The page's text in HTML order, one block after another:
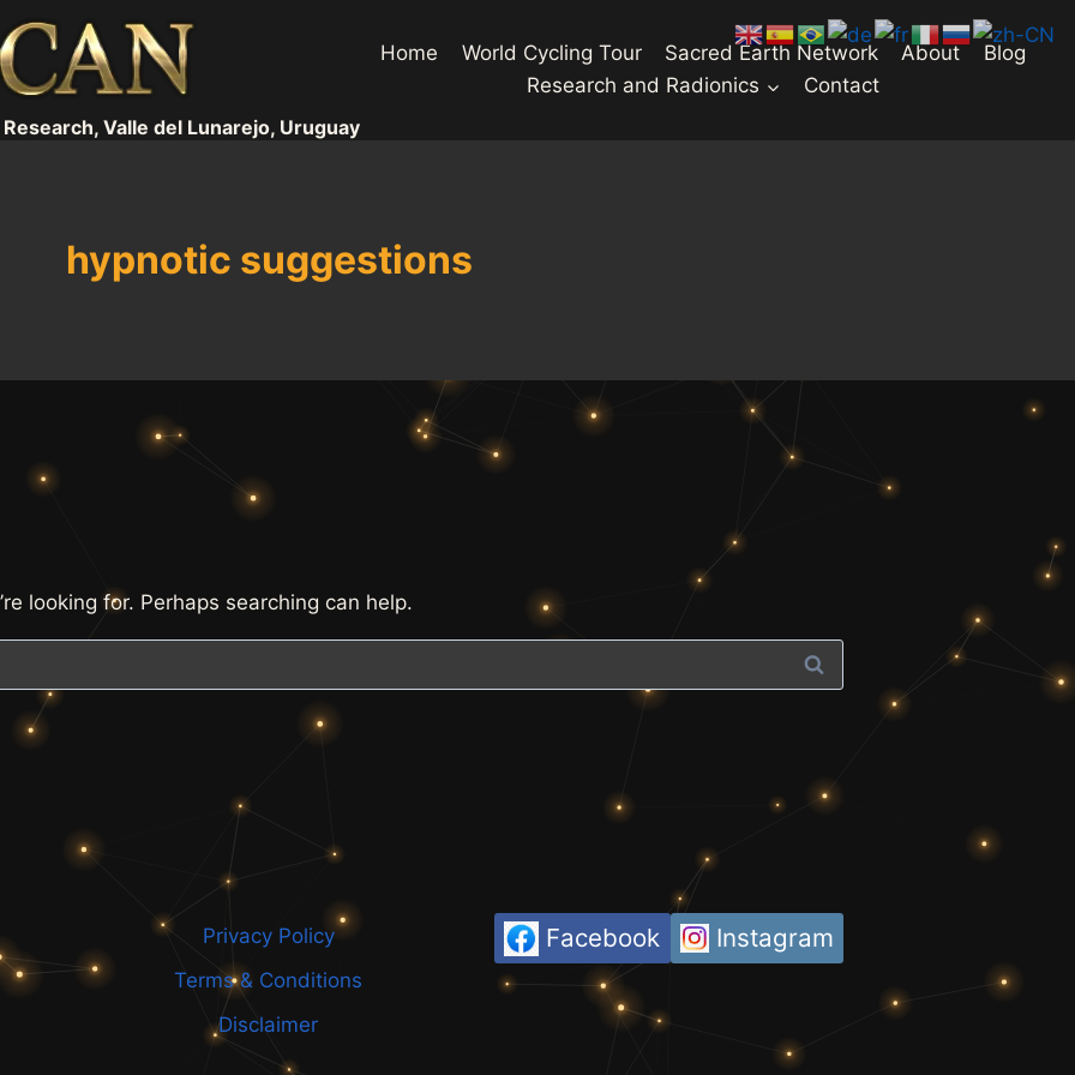
Valle del Lunarejo, Uruguay
Home World Cycling Tour Sacred Earth Network About
Blog
Research and Radionics
Contact
hypnotic suggestions
looking for. Perhaps searching can help.
Privacy Policy
Terms & Conditions
Disclaimer
Facebook Instagram